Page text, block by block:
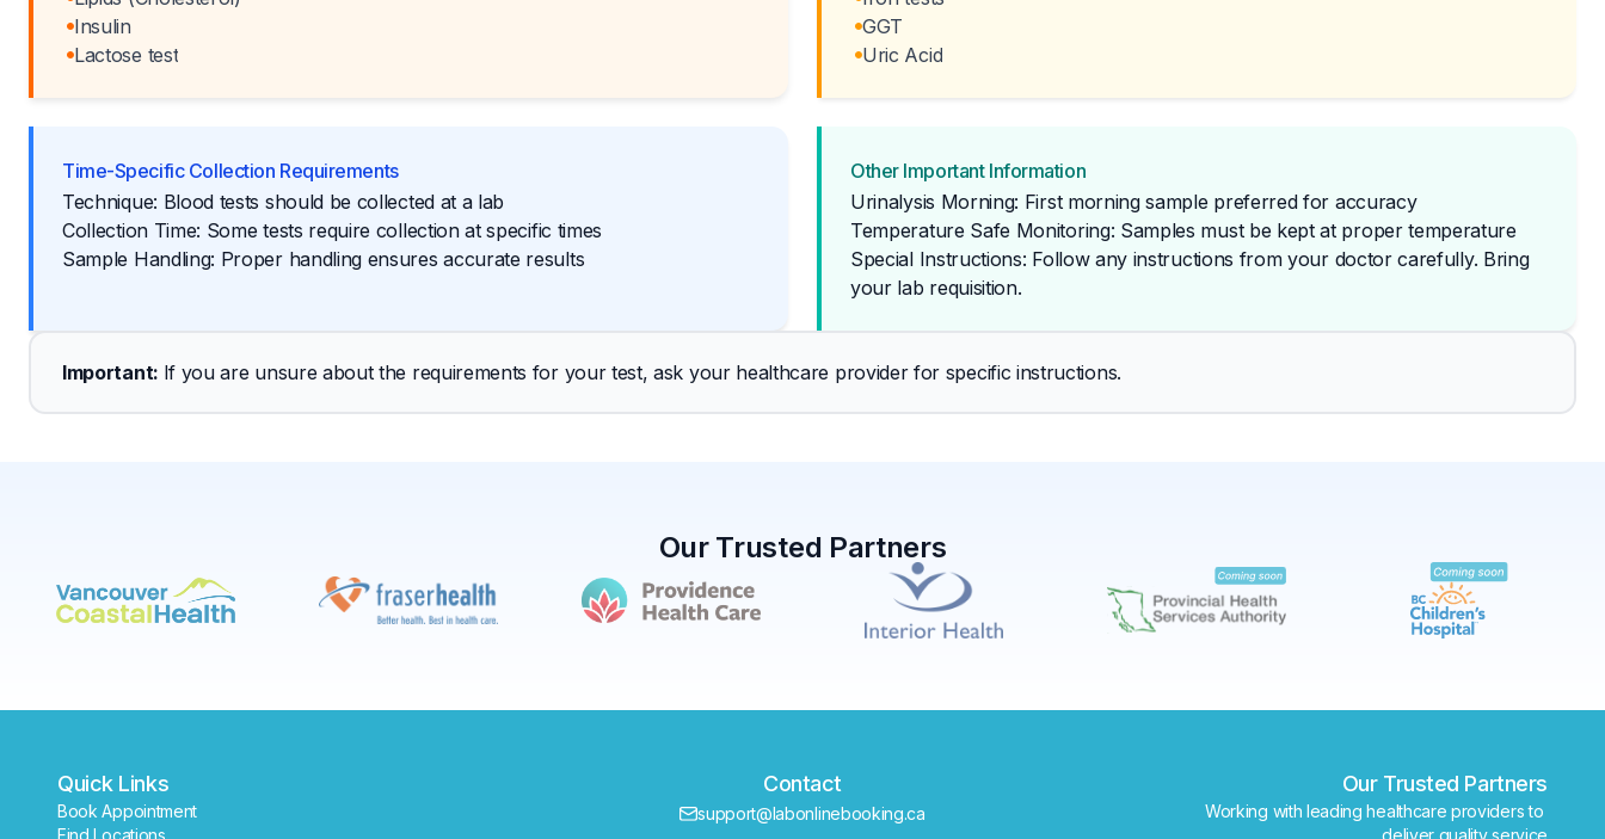
Insulin
Lactose test
GGT
Uric Acid
Time-Specific Collection Requirements
Technique: Blood tests should be collected at a lab
Collection Time: Some tests require collection at specific times
Sample Handling: Proper handling ensures accurate results
Other Important Information
Urinalysis Morning: First morning sample preferred for accuracy
Temperature Safe Monitoring: Samples must be kept at proper temperature
Special Instructions: Follow any instructions from your doctor carefully. Bring
your lab requisition.
Important: If you are unsure about the requirements for your test, ask your healthcare provider for specific instructions.
Our Trusted Partners
Quick Links
Book Appointment
Find Locations
Contact
support@labonlinebooking.ca
Our Trusted Partners
Working with leading healthcare providers to
deliver quality service